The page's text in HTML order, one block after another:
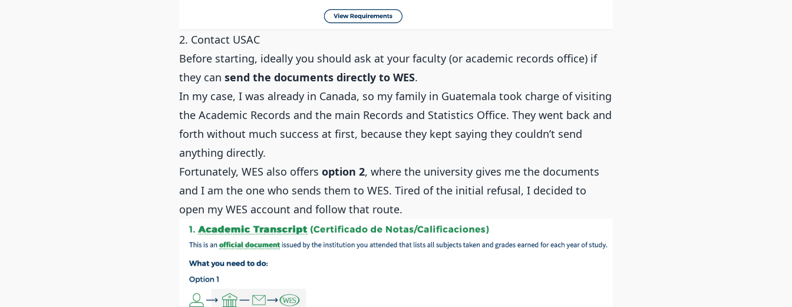
2. Contact USAC
Before starting, ideally you should ask at your faculty (or academic records office) if
they can send the documents directly to WES.
In my case, I was already in Canada, so my family in Guatemala took charge of visiting
the Academic Records and the main Records and Statistics Office. They went back and
forth without much success at first, because they kept saying they couldn’t send
anything directly.
Fortunately, WES also offers option 2, where the university gives me the documents
and I am the one who sends them to WES. Tired of the initial refusal, I decided to
open my WES account and follow that route.